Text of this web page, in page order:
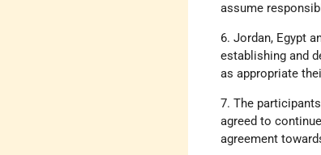
assume
6. Jordan, Egypt
establishing and
as appropriate
7. The
agreed to
agreement